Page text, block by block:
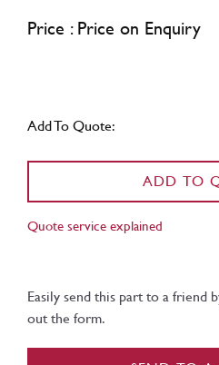
Price : Price on Enquiry
Add To Quote:
ADD TO
Quote service explained
Easily send this part to a friend
out the form.